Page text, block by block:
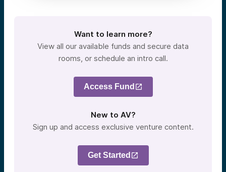
Want to learn more?
View all our available funds and secure data
rooms, or schedule an intro call.
Access Fund
New to AV?
Sign up and access exclusive venture content.
Get Started